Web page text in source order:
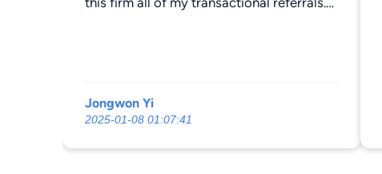
Jongwon Yi
2025-01-08 01:07:41